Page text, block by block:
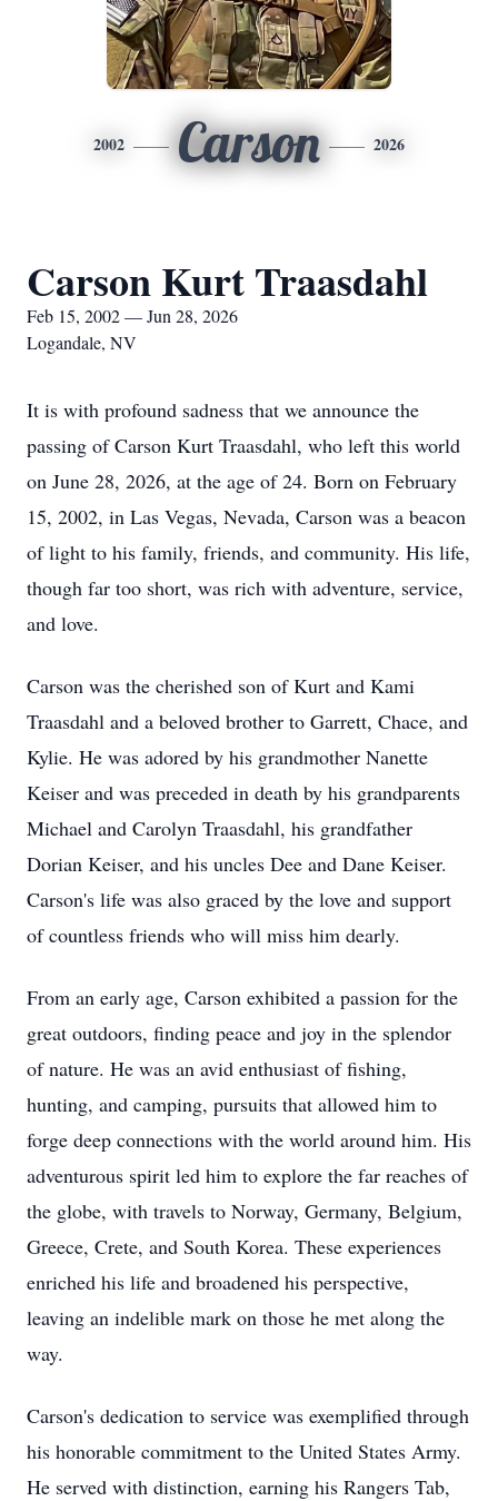
2002 Carson 2026
Carson Kurt Traasdahl
Feb 15, 2002 — Jun 28, 2026
Logandale, NV
It is with profound sadness that we announce the
passing of Carson Kurt Traasdahl, who left this world
on June 28, 2026, at the age of 24. Born on February
15, 2002, in Las Vegas, Nevada, Carson was a beacon
of light to his family, friends, and community. His life,
though far too short, was rich with adventure, service,
and love.
Carson was the cherished son of Kurt and Kami
Traasdahl and a beloved brother to Garrett, Chace, and
Kylie. He was adored by his grandmother Nanette
Keiser and was preceded in death by his grandparents
Michael and Carolyn Traasdahl, his grandfather
Dorian Keiser, and his uncles Dee and Dane Keiser.
Carson's life was also graced by the love and support
of countless friends who will miss him dearly.
From an early age, Carson exhibited a passion for the
great outdoors, finding peace and joy in the splendor
of nature. He was an avid enthusiast of fishing,
hunting, and camping, pursuits that allowed him to
forge deep connections with the world around him. His
adventurous spirit led him to explore the far reaches of
the globe, with travels to Norway, Germany, Belgium,
Greece, Crete, and South Korea. These experiences
enriched his life and broadened his perspective,
leaving an indelible mark on those he met along the
way.
Carson's dedication to service was exemplified through
his honorable commitment to the United States Army.
He served with distinction, earning his Rangers Tab,